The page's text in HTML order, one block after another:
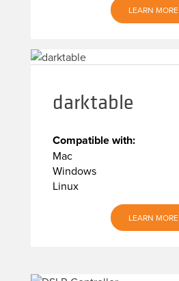
LEARN MORE
darktable
Compatible with:
Mac
Windows
Linux
LEARN MORE